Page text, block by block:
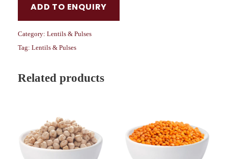
ADD TO ENQUIRY
Category: Lentils & Pulses
Tag: Lentils & Pulses
Related products